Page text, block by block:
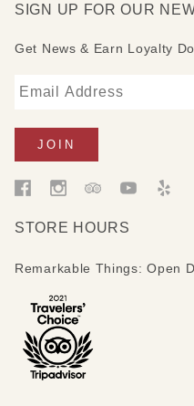
SIGN UP FOR OUR
Get News & Earn Loyalty
STORE HOURS
Remarkable Things: Open